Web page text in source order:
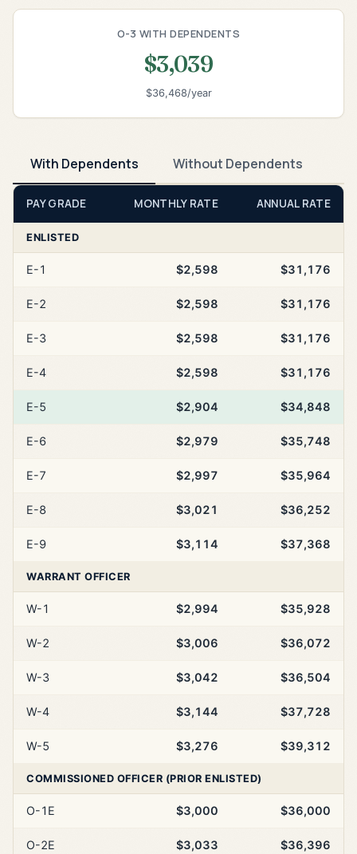
O-3 WITH DEPENDENTS
$3,039
$36,468/year
With Dependents Without Dependents
PAY GRADE MONTHLY RATE ANNUAL RATE
ENLISTED
E-1 $2,598 $31,176
E-2 $2,598 $31,176
E-3 $2,598 $31,176
E-4 $2,598 $31,176
E-5 $2,904 $34,848
E-6 $2,979 $35,748
E-7 $2,997 $35,964
E-8 $3,021 $36,252
E-9 $3,114 $37,368
WARRANT OFFICER
W-1 $2,994 $35,928
W-2 $3,006 $36,072
W-3 $3,042 $36,504
W-4 $3,144 $37,728
W-5 $3,276 $39,312
COMMISSIONED OFFICER (PRIOR ENLISTED)
O-1E $3,000 $36,000
O-2E $3,033 $36,396